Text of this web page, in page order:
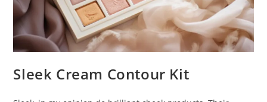
Sleek Cream Contour Kit